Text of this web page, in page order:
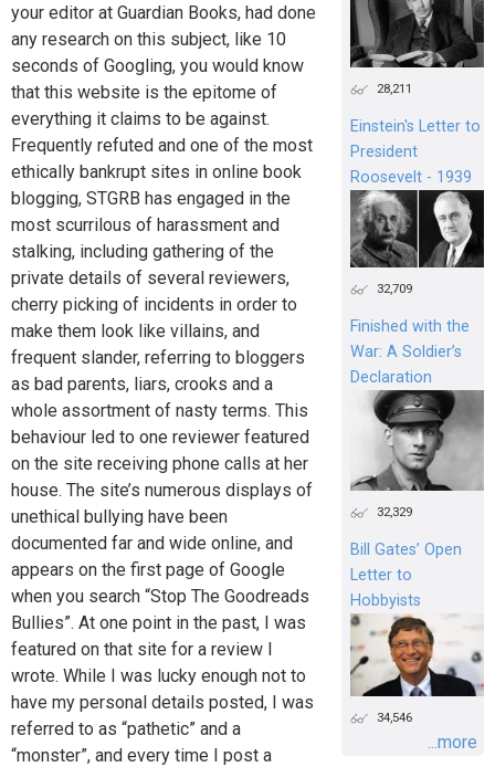
your editor at Guardian Books, had done
any research on this subject, like 10
seconds of Googling, you would know
that this website is the epitome of
everything it claims to be against.
Frequently refuted and one of the most
ethically bankrupt sites in online book
blogging, STGRB has engaged in the
most scurrilous of harassment and
stalking, including gathering of the
private details of several reviewers,
cherry picking of incidents in order to
make them look like villains, and
frequent slander, referring to bloggers
as bad parents, liars, crooks and a
whole assortment of nasty terms. This
behaviour led to one reviewer featured
on the site receiving phone calls at her
house. The site’s numerous displays of
unethical bullying have been
documented far and wide online, and
appears on the first page of Google
when you search “Stop The Goodreads
Bullies”. At one point in the past, I was
featured on that site for a review I
wrote. While I was lucky enough not to
have my personal details posted, I was
referred to as “pathetic” and a
“monster”, and every time I post a
28,211
Einstein's Letter to
President
Roosevelt - 1939
32,709
Finished with the
War: A Soldier’s
Declaration
32,329
Bill Gates’ Open
Letter to
Hobbyists
34,546
...more